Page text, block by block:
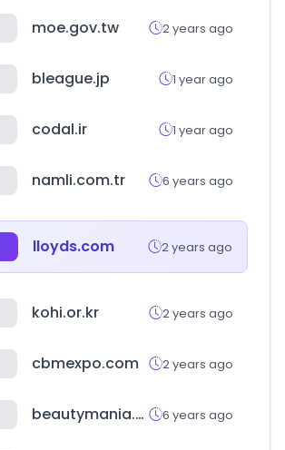
moe.gov.tw 2 years ago
bleague.jp 1 year ago
codal.ir 1 year ago
namli.com.tr 6 years ago
lloyds.com 2 years ago
kohi.or.kr 2 years ago
cbmexpo.com 2 years ago
beautymania.ru 6 years ago